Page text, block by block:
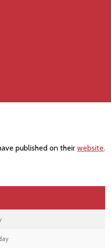
published on their website.